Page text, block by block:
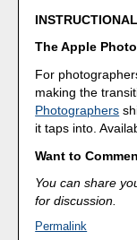
The Apple
For
making the
Photographers
it taps into.
Want to
You can share
for discussion.
Permalink